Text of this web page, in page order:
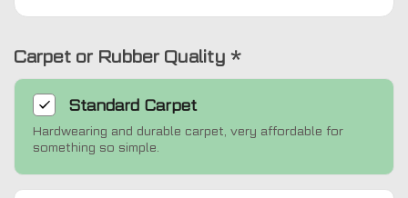
Carpet or Rubber Quality *
Standard Carpet
Hardwearing and durable carpet, very affordable for
something so simple.